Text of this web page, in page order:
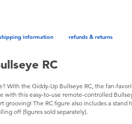
information refunds & returns
RC
With the Giddy-Up Bullseye RC, the fan-
with this easy-to-use remote-controlled
The RC figure also includes a stand
off (figures sold separately).